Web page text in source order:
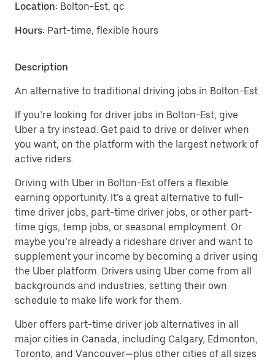
Location: Bolton-Est, qc
Hours: Part-time, flexible hours
Description
An alternative to traditional driving jobs in Bolton-Est.
If you’re looking for driver jobs in Bolton-Est, give
Uber a try instead. Get paid to drive or deliver when
you want, on the platform with the largest network of
active riders.
Driving with Uber in Bolton-Est offers a flexible
earning opportunity. It’s a great alternative to full-
time driver jobs, part-time driver jobs, or other part-
time gigs, temp jobs, or seasonal employment. Or
maybe you’re already a rideshare driver and want to
supplement your income by becoming a driver using
the Uber platform. Drivers using Uber come from all
backgrounds and industries, setting their own
schedule to make life work for them.
Uber offers part-time driver job alternatives in all
major cities in Canada, including Calgary, Edmonton,
Toronto, and Vancouver—plus other cities of all sizes